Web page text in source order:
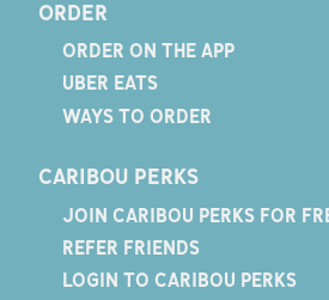
ORDER
ORDER ON THE APP
UBER EATS
WAYS TO ORDER
CARIBOU PERKS
JOIN CARIBOU PERKS FOR
REFER FRIENDS
LOGIN TO CARIBOU PERKS